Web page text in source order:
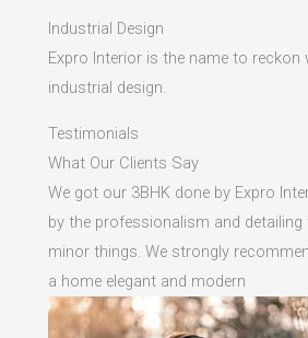
Industrial Design
Expro Interior is the name to
industrial design.
Testimonials
What Our Clients Say
We got our 3BHK done by Expro
by the professionalism and
minor things. We strongly
a home elegant and modern